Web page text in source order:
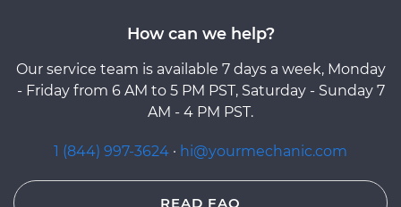
How can we help?
Our service team is available 7 days a week, Monday
- Friday from 6 AM to 5 PM PST, Saturday - Sunday 7
AM - 4 PM PST.
1 (844) 997-3624 · hi@yourmechanic.com
READ FAQ